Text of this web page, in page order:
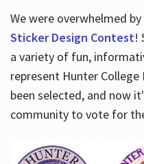
We were overwhelmed
Sticker Design Contest!
a variety of fun,
represent Hunter
been selected, and now
community to vote for